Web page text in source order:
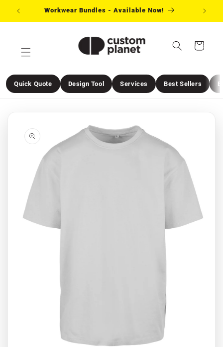
content
Workwear Bundles - Available Now!
Cart
Quick Quote Design Tool Services Best Sellers
information